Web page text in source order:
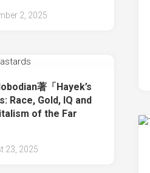
2, 2025
著「Hayek’s
Race, Gold, IQ and
of the Far
23, 2025